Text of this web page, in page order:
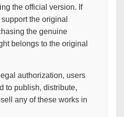
the official version. If
the original
the genuine
belongs to the original
authorization, users
to publish, distribute,
any of these works in